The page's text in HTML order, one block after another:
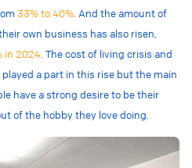
33% to 40% . And the amount of
own business has also risen,
in 2024 . The cost of living crisis and
a part in this rise but the main
have a strong desire to be their
of the hobby they love doing.